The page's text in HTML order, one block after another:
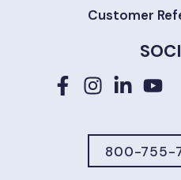
Customer
800-755-